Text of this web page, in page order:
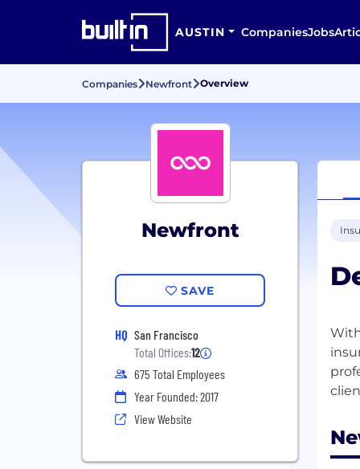
AUSTIN CompaniesJobs
Companies Newfront Overview
Newfront
SAVE
HQ San Francisco
Total Offices:12
675 Total Employees
Year Founded: 2017
View Website